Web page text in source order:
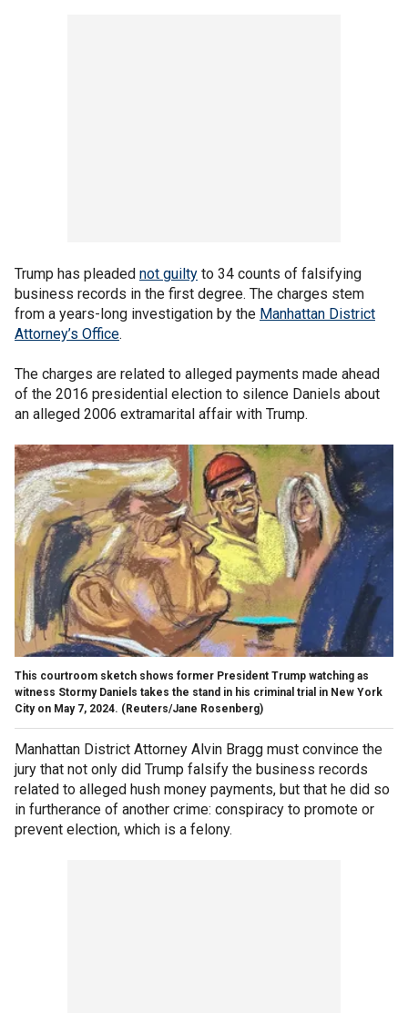
Trump has pleaded not guilty to 34 counts of falsifying
business records in the first degree. The charges stem
from a years-long investigation by the Manhattan District
Attorney’s Office.
The charges are related to alleged payments made ahead
of the 2016 presidential election to silence Daniels about
an alleged 2006 extramarital affair with Trump.
This courtroom sketch shows former President Trump watching as
witness Stormy Daniels takes the stand in his criminal trial in New York
City on May 7, 2024. (Reuters/Jane Rosenberg)
Manhattan District Attorney Alvin Bragg must convince the
jury that not only did Trump falsify the business records
related to alleged hush money payments, but that he did so
in furtherance of another crime: conspiracy to promote or
prevent election, which is a felony.